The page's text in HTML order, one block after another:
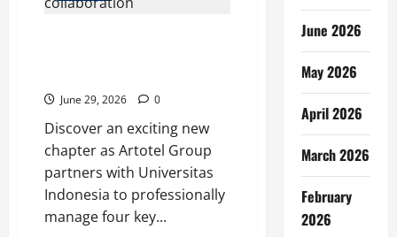
June 29, 2026 0
Discover an exciting new
chapter as Artotel Group
partners with Universitas
Indonesia to professionally
manage four key...
June 2026
May 2026
April 2026
March 2026
February
2026